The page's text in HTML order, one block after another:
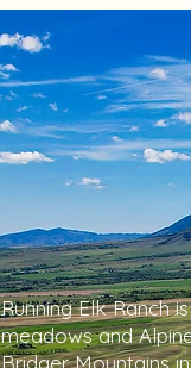
Running Elk Ranch
meadows and
Bridger Mountains